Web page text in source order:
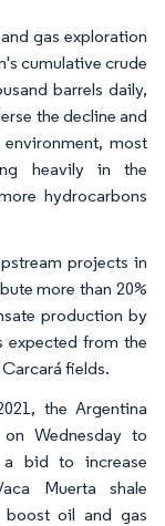
gas exploration
cumulative crude
barrels daily,
the decline and
most
heavily in the
hydrocarbons
projects in
more than 20%
production by
expected from the
fields.
the Argentina
Wednesday to
a bid to increase
Muerta shale
oil and gas